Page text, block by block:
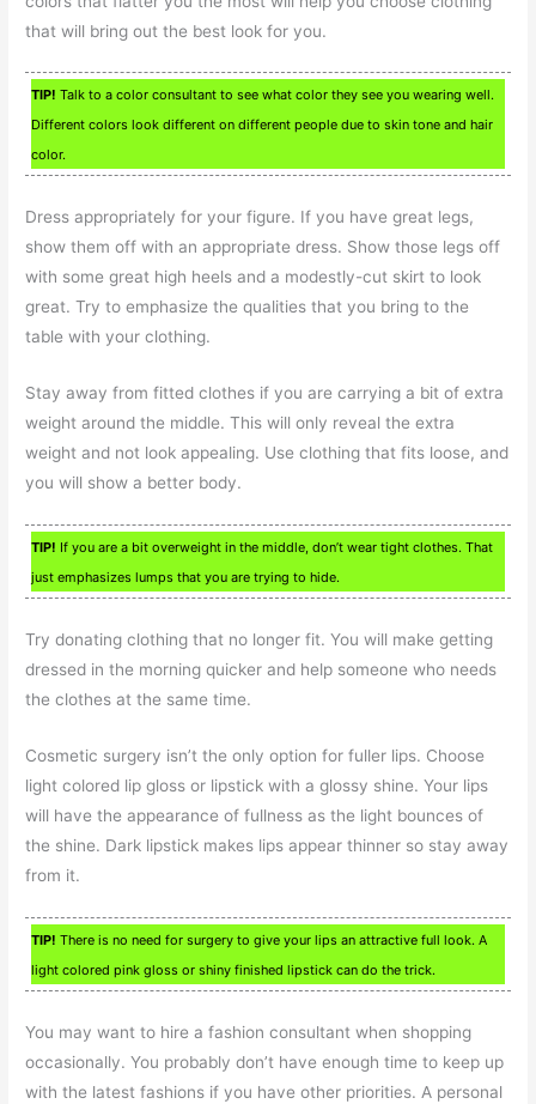
that will bring out the best look for you.
TIP! Talk to a color consultant to see what color they see you wearing well.
Different colors look different on different people due to skin tone and hair
color.
Dress appropriately for your figure. If you have great legs,
show them off with an appropriate dress. Show those legs off
with some great high heels and a modestly-cut skirt to look
great. Try to emphasize the qualities that you bring to the
table with your clothing.
Stay away from fitted clothes if you are carrying a bit of extra
weight around the middle. This will only reveal the extra
weight and not look appealing. Use clothing that fits loose, and
you will show a better body.
TIP! If you are a bit overweight in the middle, don’t wear tight clothes. That
just emphasizes lumps that you are trying to hide.
Try donating clothing that no longer fit. You will make getting
dressed in the morning quicker and help someone who needs
the clothes at the same time.
Cosmetic surgery isn’t the only option for fuller lips. Choose
light colored lip gloss or lipstick with a glossy shine. Your lips
will have the appearance of fullness as the light bounces of
the shine. Dark lipstick makes lips appear thinner so stay away
from it.
TIP! There is no need for surgery to give your lips an attractive full look. A
light colored pink gloss or shiny finished lipstick can do the trick.
You may want to hire a fashion consultant when shopping
occasionally. You probably don’t have enough time to keep up
with the latest fashions if you have other priorities. A personal